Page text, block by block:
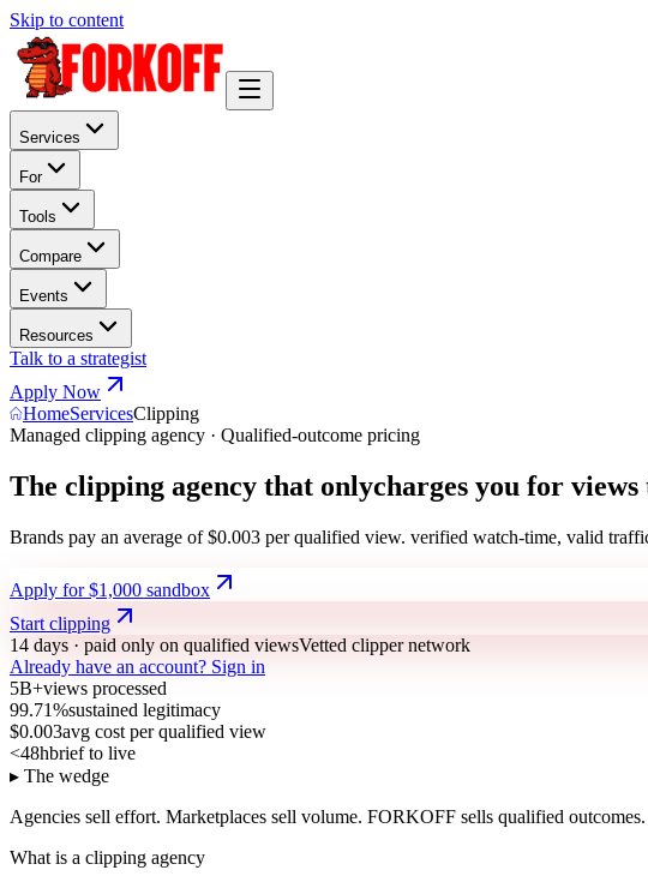
Skip to content
Services
For
Tools
Compare
Events
Resources
Talk to a strategist
Apply Now
HomeServicesClipping
Managed clipping agency · Qualified-outcome pricing
The clipping agency that onlycharges you for views
Brands pay an average of$0.003 per qualified view. verified watch-time, valid
Apply for $1,000 sandbox
Start clipping
14 days · paid only on qualified viewsVetted clipper network
Already have an account? Sign in
5B+views processed
99.71%sustained legitimacy
$0.003avg cost per qualified view
<48hbrief to live
▸ The wedge
Agencies sell effort. Marketplaces sell volume. FORKOFF sells qualified outcomes.
What is a clipping agency